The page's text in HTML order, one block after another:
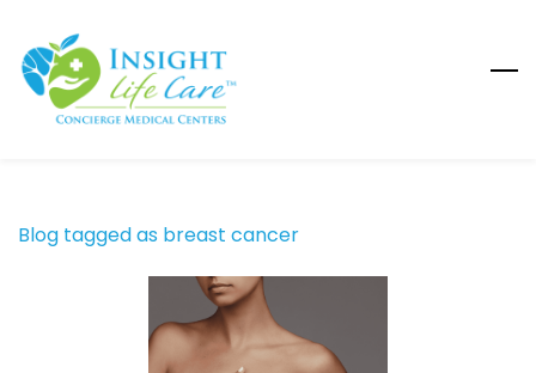
main
content
Blog tagged as breast cancer